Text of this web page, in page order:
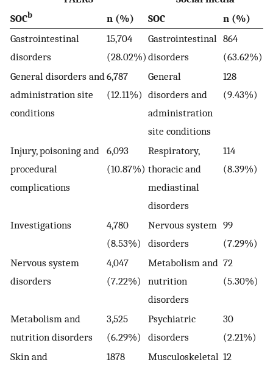
SOCb n (%) SOC
n (%)
Gastrointestinal
disorders
15,704
(28.02%)
Gastrointestinal
disorders
864
(63.62%)
General disorders and
administration site
conditions
6,787
(12.11%)
General
disorders and
administration
site conditions
128
(9.43%)
Injury, poisoning and
procedural
complications
6,093
(10.87%)
Respiratory,
thoracic and
mediastinal
disorders
114
(8.39%)
Investigations
4,780
(8.53%)
Nervous system
disorders
99
(7.29%)
Nervous system
disorders
4,047
(7.22%)
Metabolism and
nutrition
disorders
72
(5.30%)
Metabolism and
nutrition disorders
3,525
(6.29%)
Psychiatric
disorders
30
(2.21%)
Skin and
1878
Musculoskeletal 12